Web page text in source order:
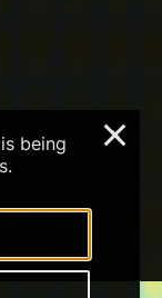
being
×